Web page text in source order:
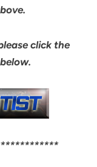
click the